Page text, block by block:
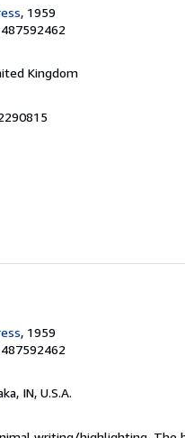
, 1959
Kingdom
, 1959
IN, U.S.A.